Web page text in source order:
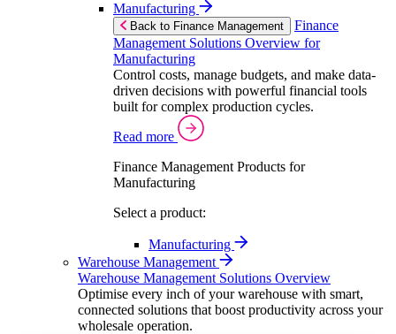
Manufacturing
Back to Finance Management
Finance
Management Solutions Overview for
Manufacturing
Control costs, manage budgets, and make data-
driven decisions with powerful financial tools
built for complex production cycles.
Read more
Finance Management Products for
Manufacturing
Select a product:
Manufacturing
Warehouse Management
Warehouse Management Solutions Overview
Optimise every inch of your warehouse with smart,
connected solutions that boost productivity across your
wholesale operation.